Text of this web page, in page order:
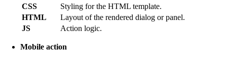
CSS
Styling for the HTML template.
HTML
Layout of the rendered dialog or panel.
JS
Action logic.
Mobile action